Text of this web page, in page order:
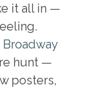
it all in —
Broadway
hunt —
posters,